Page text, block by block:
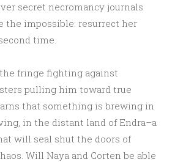
secret necromancy journals
the impossible: resurrect her
time.
fringe fighting against
pulling him toward true
that something is brewing in
in the distant land of Endra–a
will seal shut the doors of
Will Naya and Corten be able